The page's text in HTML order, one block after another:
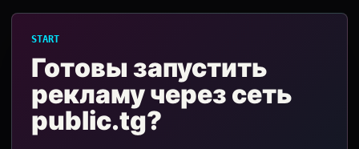
START
Готовы запустить
рекламу через сеть
public.tg?